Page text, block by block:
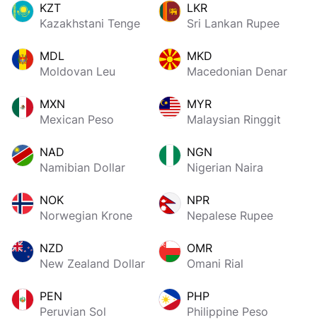
KZT
Kazakhstani Tenge
LKR
Sri Lankan Rupee
MDL
Moldovan Leu
MKD
Macedonian Denar
MXN
Mexican Peso
MYR
Malaysian Ringgit
NAD
Namibian Dollar
NGN
Nigerian Naira
NOK
Norwegian Krone
NPR
Nepalese Rupee
NZD
New Zealand Dollar
OMR
Omani Rial
PEN
Peruvian Sol
PHP
Philippine Peso